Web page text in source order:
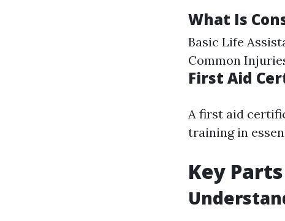
What Is
Basic Life
Common
First Aid
A first aid
training in
Key